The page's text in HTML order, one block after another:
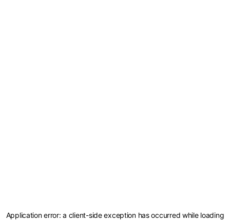
Application error: a client-side exception has occurred while loading